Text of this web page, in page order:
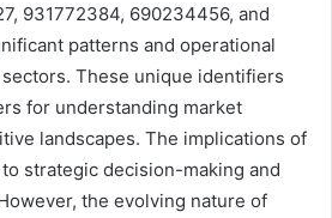
931772384, 690234456, and
patterns and operational
These unique identifiers
for understanding market
landscapes. The implications of
strategic decision-making and
the evolving nature of